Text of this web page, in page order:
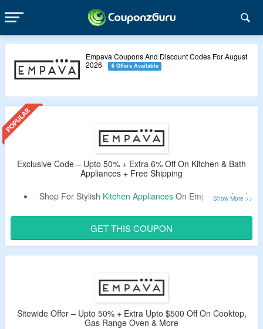
Empava Coupons And Discount Codes For August
2026
6 Offers Available
Exclusive Code – Upto 50% + Extra 6% Off On Kitchen & Bath
Appliances + Free Shipping
Shop For Stylish Kitchen Appliances On Empava & Avail
Extra 6% Valid Exclusive Coupon Off
Use Coupon Code At Checkout Page & Bag Discount.
Choose From Kitchen & Bath Appliances, Wine Cooler,
Also Avail Free Shipping On All Orders.
GET THIS COUPON
Sitewide Offer – Upto 50% + Extra Upto $500 Off On Cooktop,
Gas Range Oven & More